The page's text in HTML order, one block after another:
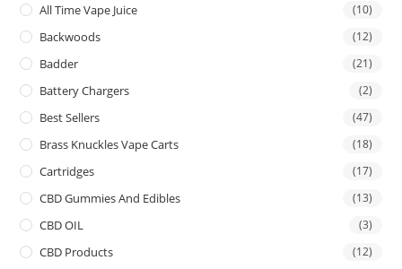
All Time Vape Juice (10)
Backwoods (12)
Badder (21)
Battery Chargers (2)
Best Sellers (47)
Brass Knuckles Vape Carts (18)
Cartridges (17)
CBD Gummies And Edibles (13)
CBD OIL (3)
CBD Products (12)